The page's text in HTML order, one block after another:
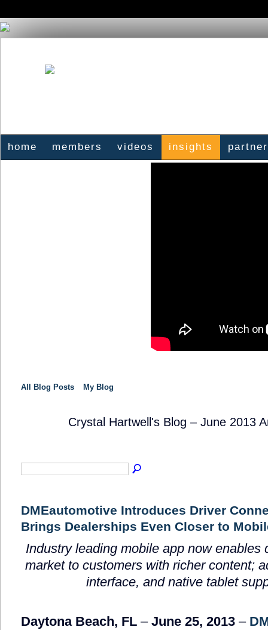
home members videos insights
All Blog Posts My Blog
Crystal Hartwell's Blog – June 2013
DMEautomotive Introduces Driver
Brings Dealerships Even Closer to
Industry leading mobile app now enables
market to customers with richer content;
interface, and native tablet
Daytona Beach, FL – June 25, 2013 –